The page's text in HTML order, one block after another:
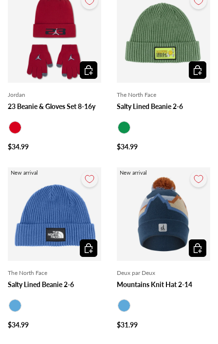
Jordan
23 Beanie & Gloves Set 8-16y
$34.99
Choose options
The North Face
Salty Lined Beanie 2-6
$34.99
Choose
New arrival
The North Face
Salty Lined Beanie 2-6
$34.99
Choose options
New arrival
Deux par Deux
Mountains Knit Hat 2-14
$31.99
Choose